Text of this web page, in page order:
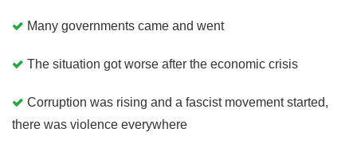
Many governments came and went
The situation got worse after the economic crisis
Corruption was rising and a fascist movement started,
there was violence everywhere